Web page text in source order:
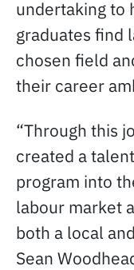
undertaking to
graduates find
chosen field
their career
“Through this
created a
program into
labour market
both a local
Sean